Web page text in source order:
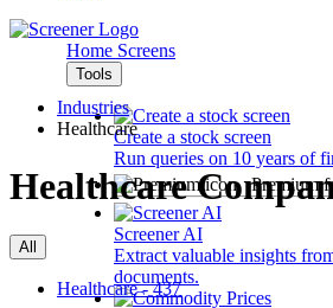
Home Screens
Tools
Create a stock screen
Run queries on 10 years of
Premium
Screener AI
Extract valuable insights
documents.
Industries
Healthcare
Healthcare
All
Healthcare - 437